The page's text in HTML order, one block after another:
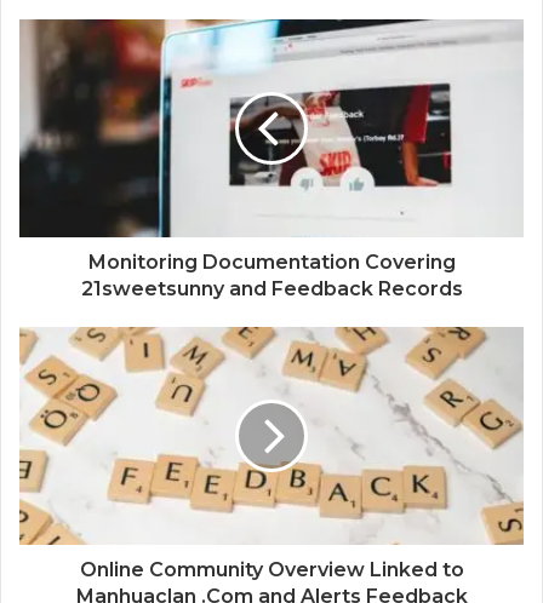
Monitoring Documentation Covering
21sweetsunny and Feedback Records
Online Community Overview Linked to
Manhuaclan .Com and Alerts Feedback